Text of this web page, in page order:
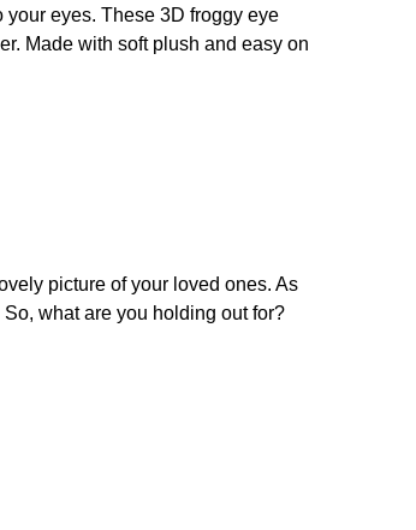
eyes. These 3D froggy eye
Made with soft plush and easy on
picture of your loved ones. As
what are you holding out for?